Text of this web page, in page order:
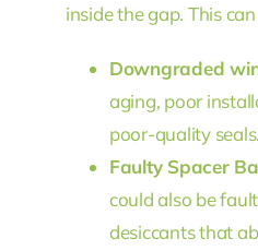
inside the gap. This
Downgraded
aging, poor
poor-quality seals.
Faulty Spacer
could also be
desiccants that